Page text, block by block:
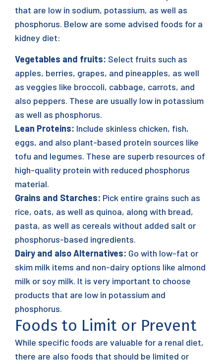
that are low in sodium, potassium, as well as
phosphorus. Below are some advised foods for a
kidney diet:
Vegetables and fruits: Select fruits such as
apples, berries, grapes, and pineapples, as well
as veggies like broccoli, cabbage, carrots, and
also peppers. These are usually low in potassium
as well as phosphorus.
Lean Proteins: Include skinless chicken, fish,
eggs, and also plant-based protein sources like
tofu and legumes. These are superb resources of
high-quality protein with reduced phosphorus
material.
Grains and Starches: Pick entire grains such as
rice, oats, as well as quinoa, along with bread,
pasta, as well as cereals without added salt or
phosphorus-based ingredients.
Dairy and also Alternatives: Go with low-fat or
skim milk items and non-dairy options like almond
milk or soy milk. It is very important to choose
products that are low in potassium and
phosphorus.
Foods to Limit or Prevent
While specific foods are valuable for a renal diet,
there are also foods that should be limited or